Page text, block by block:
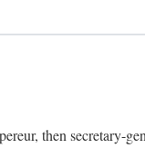
then secretary-